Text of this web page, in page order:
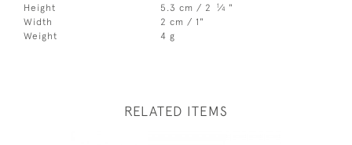
Height
5.3 cm / 2 1⁄4 "
Width
2 cm / 1"
Weight
4 g
RELATED ITEMS